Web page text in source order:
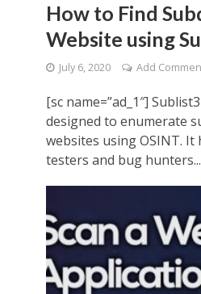
How to Find
Website using
July 6, 2020 Add
[sc name=”ad_1″]
designed to enumerate
websites using OSINT.
testers and bug hunters...